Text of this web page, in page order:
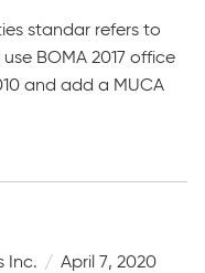
standar refers to
BOMA 2017 office
and add a MUCA
Inc. April 7, 2020